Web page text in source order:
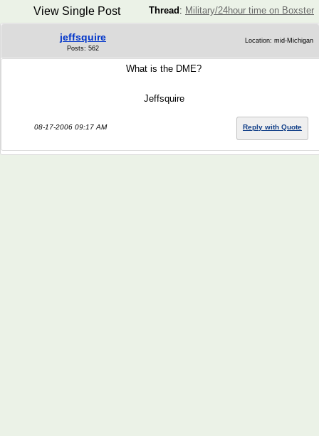
Thread : Military/24hour time on Boxster
View Single Post
jeffsquire
Posts: 562
Location: mid-Michigan
What is the DME?
Jeffsquire
08-17-2006 09:17 AM Reply with Quote